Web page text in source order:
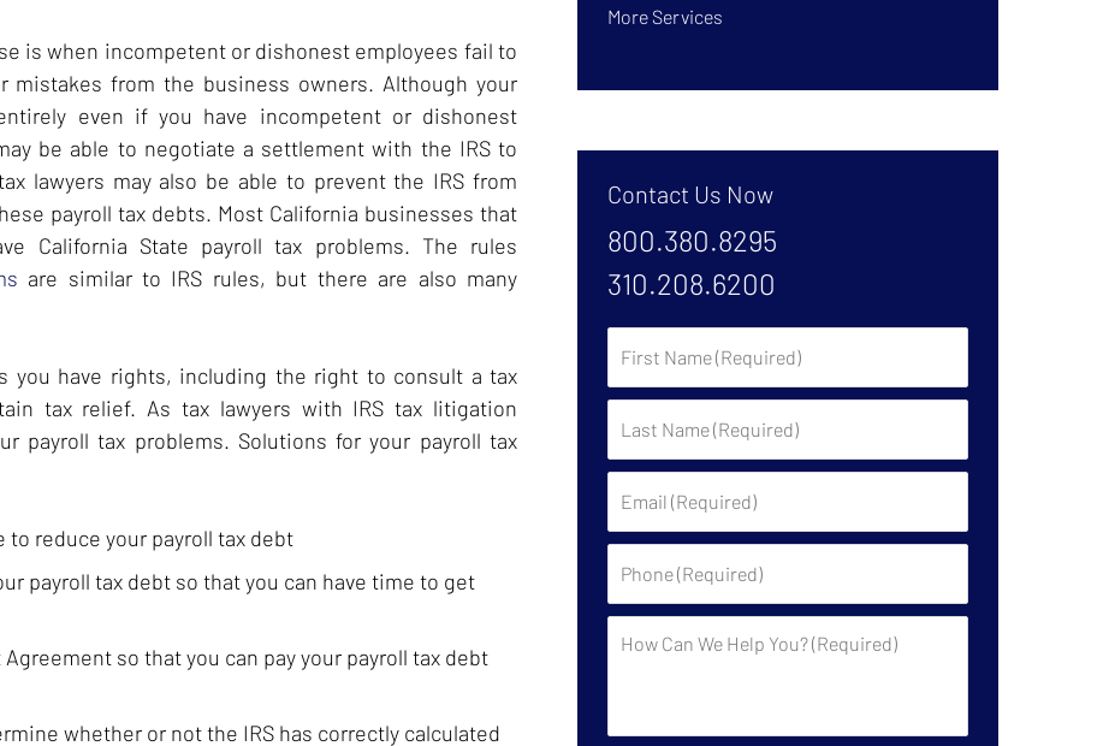
is when incompetent or dishonest employees fail to
mistakes from the business owners. Although your
even if you have incompetent or dishonest
be able to negotiate a settlement with the IRS to
lawyers may also be able to prevent the IRS from
payroll tax debts. Most California businesses that
California State payroll tax problems. The rules
are similar to IRS rules, but there are also many
you have rights, including the right to consult a tax
tax relief. As tax lawyers with IRS tax litigation
payroll tax problems. Solutions for your payroll tax
reduce your payroll tax debt
payroll tax debt so that you can have time to get
so that you can pay your payroll tax debt
whether or not the IRS has correctly calculated
More Services
Contact Us Now
800.380.8295
310.208.6200
Name:
Name: